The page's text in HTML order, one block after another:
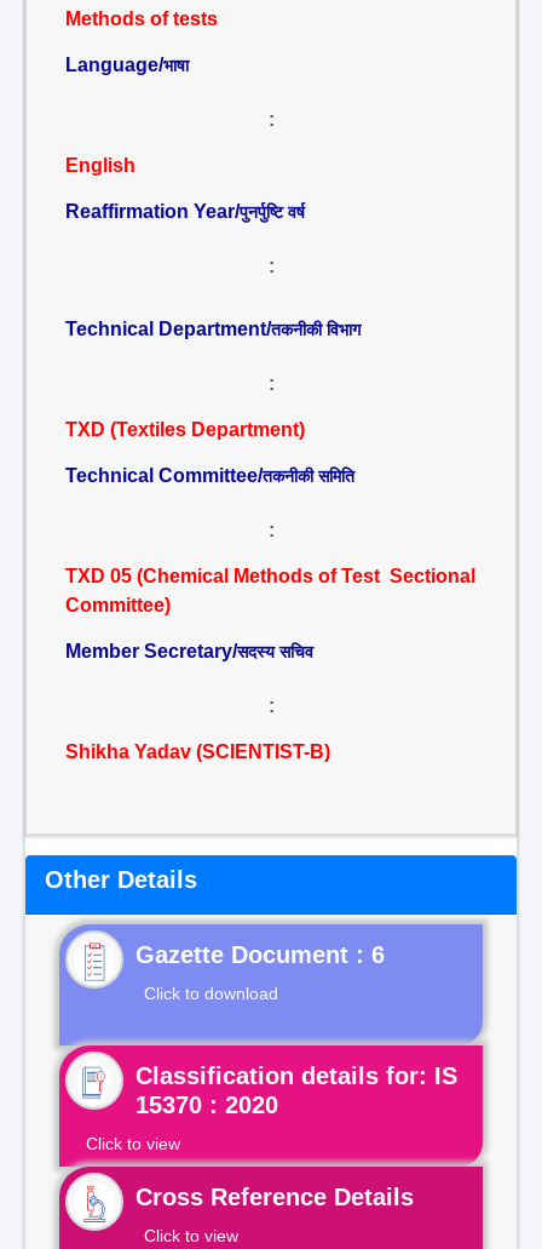
Methods of tests
Language/भाषा
:
English
Reaffirmation Year/पुनर्पुष्टि वर्ष
:
Technical Department/तकनीकी विभाग
:
TXD (Textiles Department)
Technical Committee/तकनीकी समिति
:
TXD 05 (Chemical Methods of Test Sectional
Committee)
Member Secretary/सदस्य सचिव
:
Shikha Yadav (SCIENTIST-B)
Other Details
Gazette Document : 6
Click to download
Classification details for: IS
15370 : 2020
Click to view
Cross Reference Details
Click to view